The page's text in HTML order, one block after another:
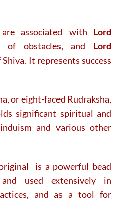
associated with Lord
of obstacles, and Lord
It represents success
or eight-faced Rudraksha,
significant spiritual and
and various other
is a powerful bead
used extensively in
and as a tool for